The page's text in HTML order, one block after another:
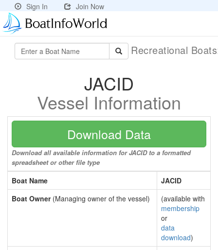
Sign In Join Now
Recreational
JACID
Vessel Information
Download Data
Download all available information for JACID to a formatted
spreadsheet or other file type
Boat Name
JACID
Boat Owner(Managing owner of the vessel)
(available with
membership
or
data
download)